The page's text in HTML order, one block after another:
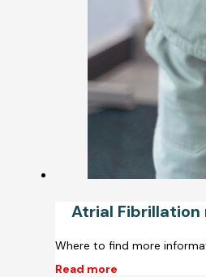
Atrial Fibrillation
Where to find more
Read more